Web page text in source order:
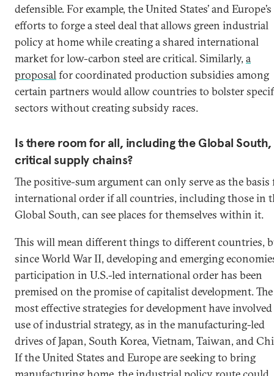
defensible. For example, the United States’ and Europe’s
efforts to forge a steel deal that allows green industrial
policy at home while creating a shared international
market for low-carbon steel are critical. Similarly, a
proposalfor coordinated production subsidies among
certain partners would allow countries to bolster
sectors without creating subsidy races.
Is there room for all, including the Global
critical supply chains?
The positive-sum argument can only serve as the basis
international order if all countries, including those in
Global South, can see places for themselves within it.
This will mean different things to different countries,
since World War II, developing and emerging
participation in U.S.-led international order has been
premised on the promise of capitalist development. The
most effective strategies for development have
use of industrial strategy, as in the manufacturing-led
drives of Japan, South Korea, Vietnam, Taiwan, and
If the United States and Europe are seeking to bring